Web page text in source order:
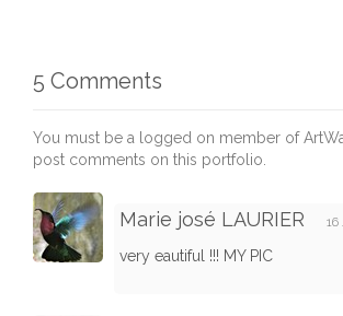
5 Comments
You must be a logged on member of
post comments on this portfolio.
Marie josé LAURIER 16
very eautiful !!! MY PIC